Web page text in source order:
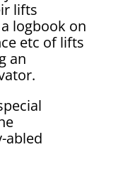
lifts
logbook on
etc of lifts
an
abled